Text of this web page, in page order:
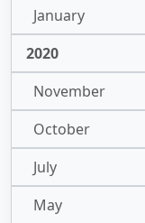
January
2020
November
October
July
May